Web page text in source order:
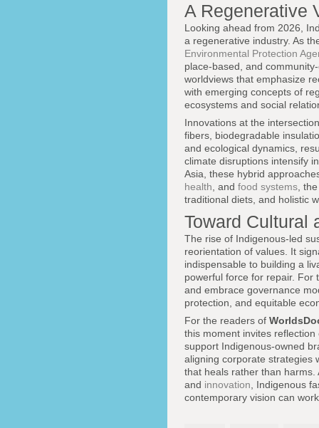
A Regenerative
Looking ahead from 2026,
a regenerative industry. As
Environmental Protection
place-based, and
worldviews that emphasize
with emerging concepts of
ecosystems and social
Innovations at the
fibers, biodegradable
and ecological dynamics,
climate disruptions intensify
Asia, these hybrid
health , and food systems ,
traditional diets, and holistic
Toward Cultural
The rise of Indigenous-led
reorientation of values. It
indispensable to building a
powerful force for repair. For
and embrace governance
protection, and equitable
For the readers of
this moment invites
support Indigenous-owned
aligning corporate strategies
that heals rather than harms.
and innovation , Indigenous
contemporary vision can